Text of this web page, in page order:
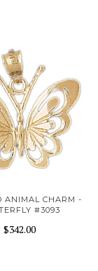
ANIMAL CHARM -
#3093
$342.00